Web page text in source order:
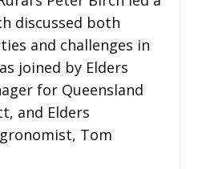
discussed both
and challenges in
joined by Elders
for Queensland
and Elders
Tom